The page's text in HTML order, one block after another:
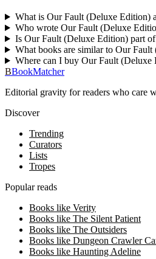
What is Our Fault (Deluxe Edition)
Who wrote Our Fault (Deluxe
Is Our Fault (Deluxe Edition) part of
What books are similar to Our
Where can I buy Our Fault (Deluxe
BBookMatcher
Editorial gravity for readers who care
Discover
Trending
Curators
Lists
Tropes
Popular reads
Books like Verity
Books like The Silent Patient
Books like The Outsiders
Books like Dungeon Crawler
Books like Haunting Adeline